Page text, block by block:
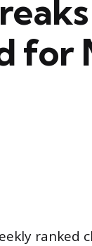
for
ranked